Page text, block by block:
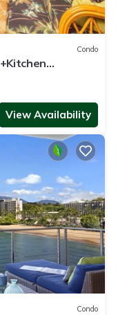
Condo
Lani 113
View Availability
Condo